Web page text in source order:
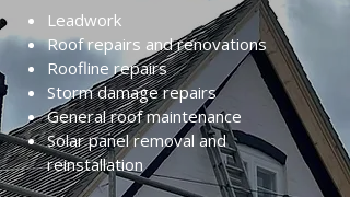
Leadwork
Roof repairs and renovations
Roofline repairs
Storm damage repairs
General roof maintenance
Solar panel removal and
reinstallation